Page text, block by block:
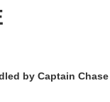
by Captain Chase